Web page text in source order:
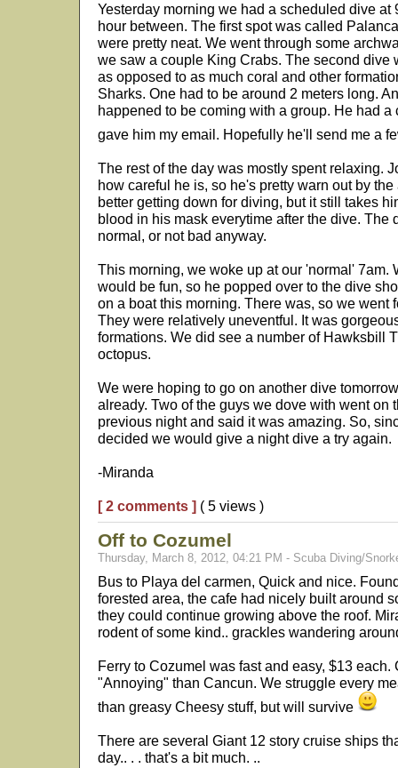
Yesterday morning we had a scheduled dive at
hour between. The first spot was called
were pretty neat. We went through some
we saw a couple King Crabs. The second dive
as opposed to as much coral and other
Sharks. One had to be around 2 meters long.
happened to be coming with a group. He had
gave him my email. Hopefully he'll send me a
The rest of the day was mostly spent relaxing.
how careful he is, so he's pretty warn out by
better getting down for diving, but it still takes
blood in his mask everytime after the dive. The
normal, or not bad anyway.
This morning, we woke up at our 'normal' 7am.
would be fun, so he popped over to the dive
on a boat this morning. There was, so we went
They were relatively uneventful. It was
formations. We did see a number of Hawksbill
octopus.
We were hoping to go on another dive
already. Two of the guys we dove with went on
previous night and said it was amazing. So,
decided we would give a night dive a try again.
-Miranda
[ 2 comments ] ( 5 views )
Off to Cozumel
Thursday, March 8, 2012, 04:21 PM - Scuba Diving/
Bus to Playa del carmen, Quick and nice.
forested area, the cafe had nicely built around
they could continue growing above the roof.
rodent of some kind.. grackles wandering
Ferry to Cozumel was fast and easy, $13
"Annoying" than Cancun. We struggle every
than greasy Cheesy stuff, but will survive
There are several Giant 12 story cruise ships
day.. . . that's a bit much. ..